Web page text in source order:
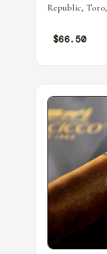
Republic, Toro,
$66.50